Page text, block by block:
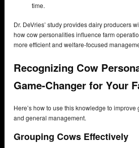
time.
Dr. DeVries’ study provides dairy producers
how cow personalities influence farm
more efficient and welfare-focused
Recognizing Cow
Game-Changer for Your
Here’s how to use this knowledge to
and general management.
Grouping Cows Effectively